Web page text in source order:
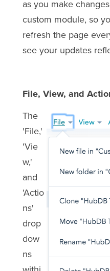
as you make
custom module, so
refresh the page
see your updates
File, View, and
The
'File,'
'Vie
w,'
and
'Actio
ns'
drop
dow
ns